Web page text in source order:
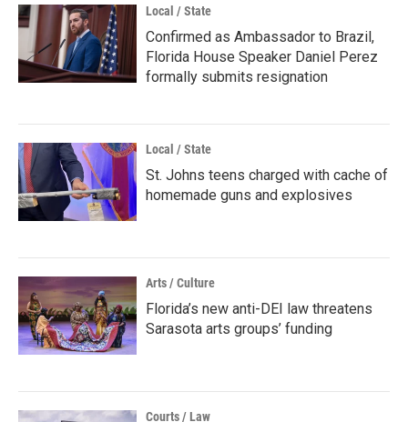
Local / State
Confirmed as Ambassador to Brazil,
Florida House Speaker Daniel Perez
formally submits resignation
Local / State
St. Johns teens charged with cache of
homemade guns and explosives
Arts / Culture
Florida’s new anti-DEI law threatens
Sarasota arts groups’ funding
Courts / Law